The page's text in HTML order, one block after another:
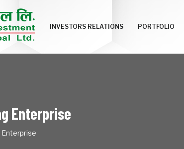
INVESTORS RELATIONS PORTFOLIO
Enterprise
Enterprise